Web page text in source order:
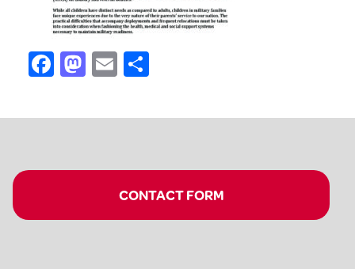
Facebook
Mastodon
Email
CONTACT FORM